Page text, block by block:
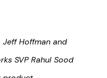
Jeff Hoffman and
SVP Rahul Sood